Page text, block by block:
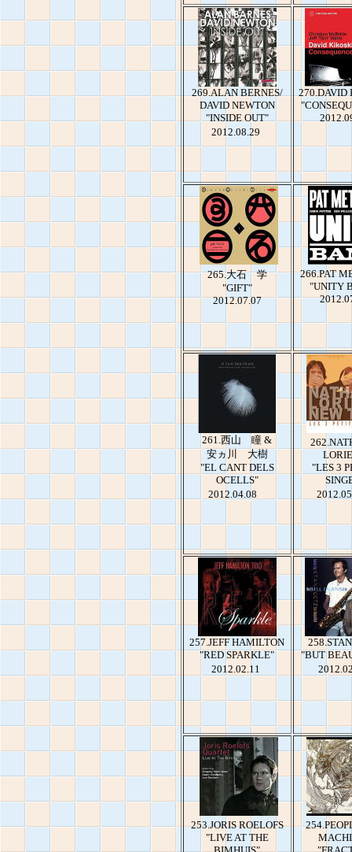
269.ALAN BERNES/
DAVID NEWTON
"INSIDE OUT"
2012.08.29
270.DAVID
265.大石 学
"GIFT"
2012.07.07
266.PAT
"UNITY
261.西山 瞳 &
安ヵ川 大樹
"EL CANT DELS
OCELLS"
2012.04.08
"LES 3
257.JEFF HAMILTON
"RED SPARKLE"
2012.02.11
"BUT
253.JORIS ROELOFS
"LIVE AT THE